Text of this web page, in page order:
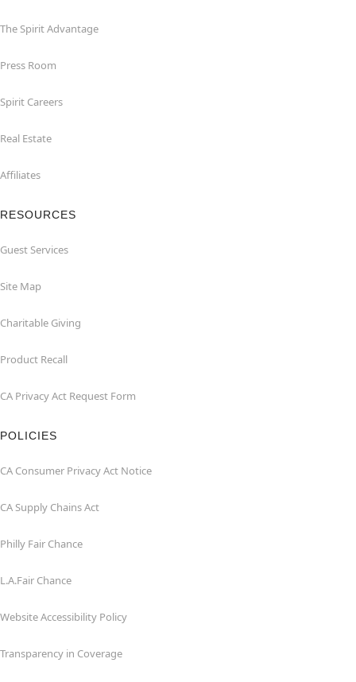
The Spirit Advantage
Press Room
Spirit Careers
Real Estate
Affiliates
RESOURCES
Guest Services
Site Map
Charitable Giving
Product Recall
CA Privacy Act Request Form
POLICIES
CA Consumer Privacy Act Notice
CA Supply Chains Act
Philly Fair Chance
L.A.Fair Chance
Website Accessibility Policy
Transparency in Coverage